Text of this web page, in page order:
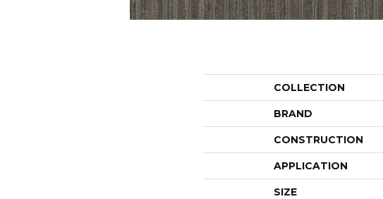
COLLECTION
BRAND
CONSTRUCTION
APPLICATION
SIZE